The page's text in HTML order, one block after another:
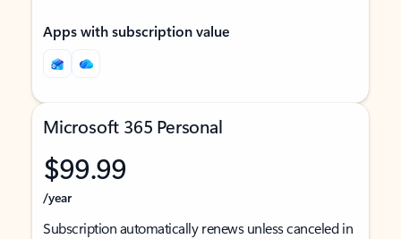
Apps with subscription value
Microsoft 365 Personal
$99.99
/year
Subscription automatically renews unless canceled in